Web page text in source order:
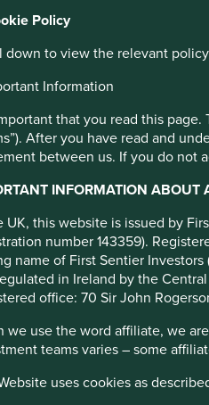
Policy
down to view the relevant
Information
that you read this
After you have read and
between us. If you do not
INFORMATION ABOUT
UK, this website is issued by
number 143359).
name of First Sentier
in Ireland by the
office: 70 Sir John
we use the word affiliate, we
teams varies – some
uses cookies as
19
is having a devastating
is an urgent need for
to slow the spread,
toll.
You can also adjust your cookie
Cookie Policy
Cookie Preference Manager